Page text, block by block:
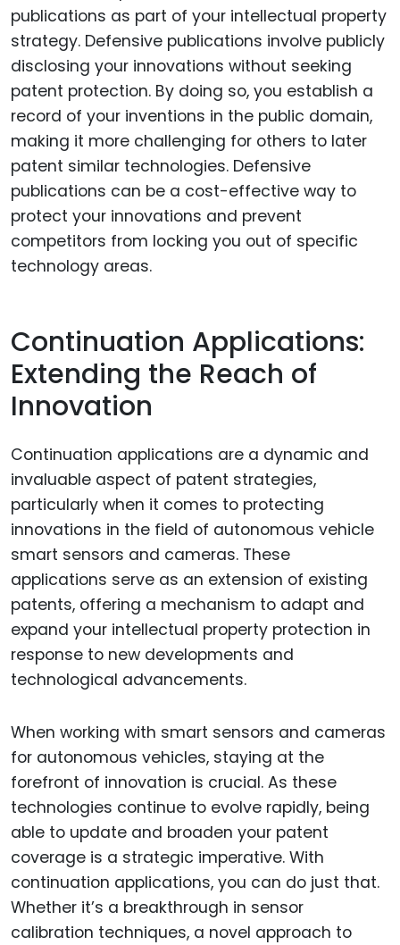
publications as part of your intellectual property
strategy. Defensive publications involve publicly
disclosing your innovations without seeking
patent protection. By doing so, you establish a
record of your inventions in the public domain,
making it more challenging for others to later
patent similar technologies. Defensive
publications can be a cost-effective way to
protect your innovations and prevent
competitors from locking you out of specific
technology areas.
Continuation Applications:
Extending the Reach of
Innovation
Continuation applications are a dynamic and
invaluable aspect of patent strategies,
particularly when it comes to protecting
innovations in the field of autonomous vehicle
smart sensors and cameras. These
applications serve as an extension of existing
patents, offering a mechanism to adapt and
expand your intellectual property protection in
response to new developments and
technological advancements.
When working with smart sensors and cameras
for autonomous vehicles, staying at the
forefront of innovation is crucial. As these
technologies continue to evolve rapidly, being
able to update and broaden your patent
coverage is a strategic imperative. With
continuation applications, you can do just that.
Whether it’s a breakthrough in sensor
calibration techniques, a novel approach to